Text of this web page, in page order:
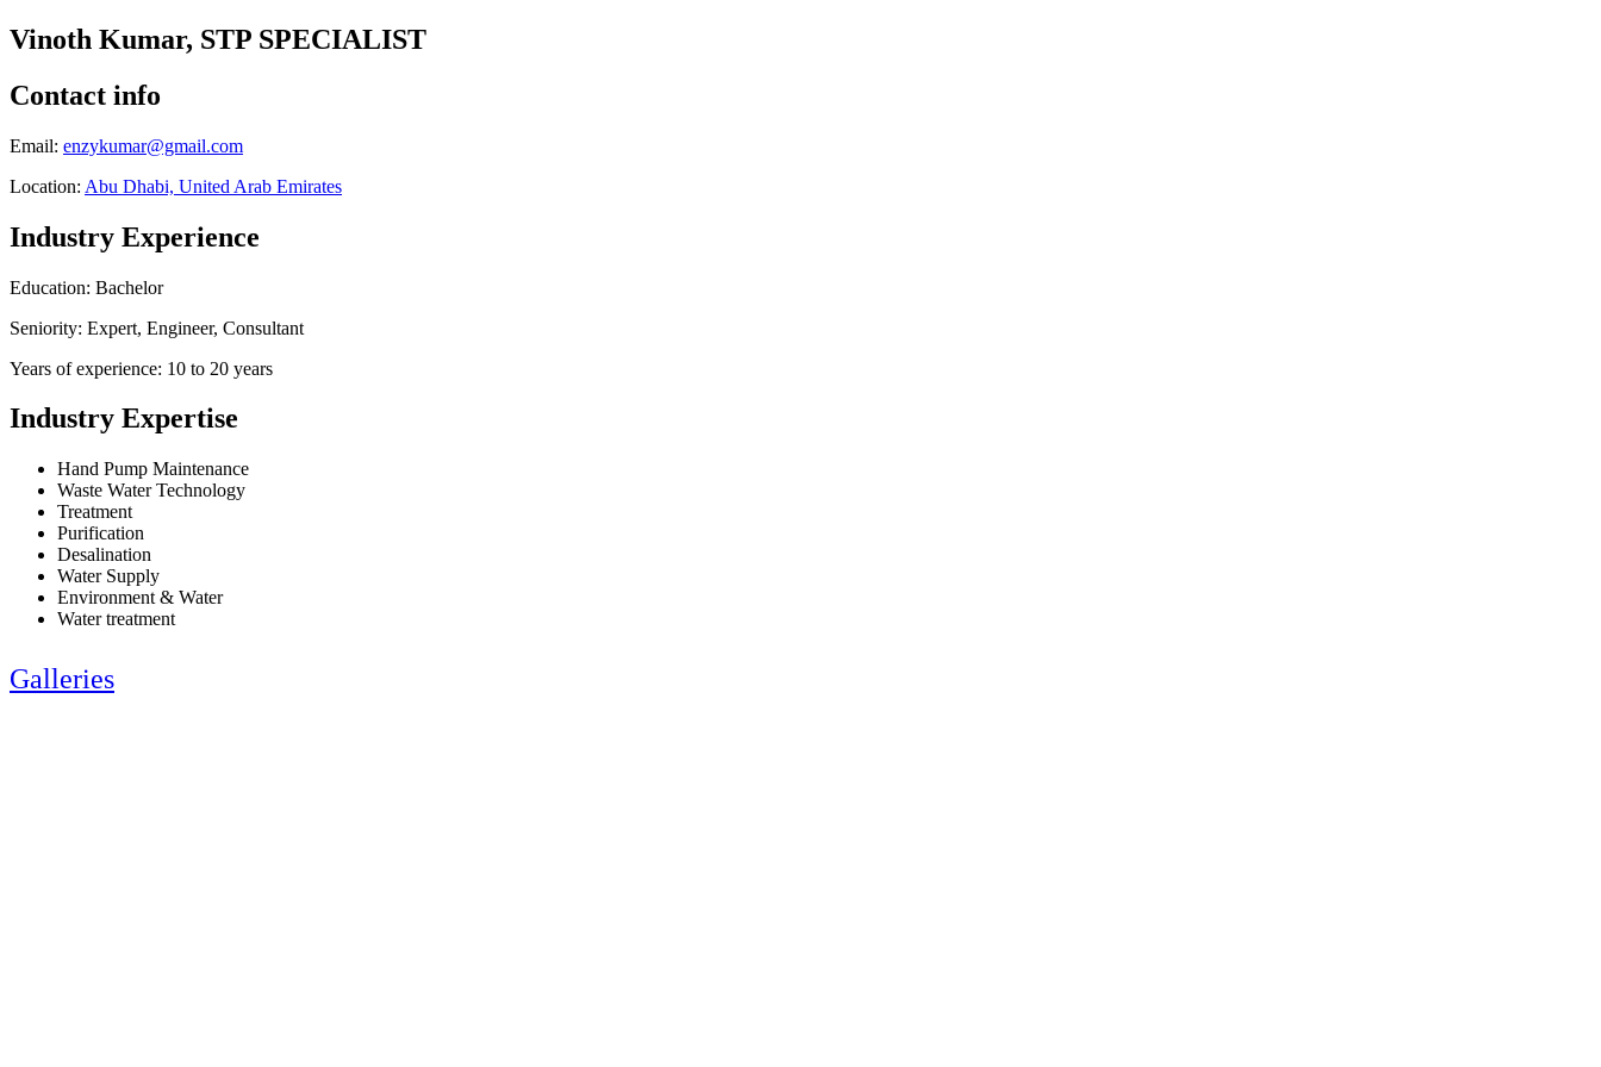
Vinoth Kumar, STP SPECIALIST
Contact info
Email: enzykumar@gmail.com
Location: Abu Dhabi, United Arab Emirates
Industry Experience
Education: Bachelor
Seniority: Expert, Engineer, Consultant
Years of experience: 10 to 20 years
Industry Expertise
Hand Pump Maintenance
Waste Water Technology
Treatment
Purification
Desalination
Water Supply
Environment & Water
Water treatment
Galleries